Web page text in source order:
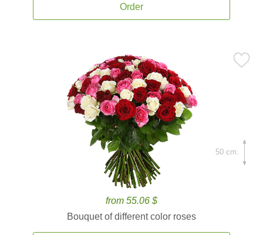
Order
from 55.06 $
Bouquet of different color roses
50 cm.